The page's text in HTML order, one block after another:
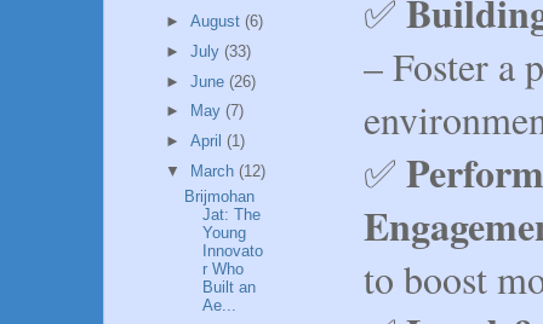
✅
– Foster a
✅
to boost
► August (6)
► July (33)
► June (26)
►
May (7)
► April (1)
▼
March (12)
Brijmohan
Jat: The
Young
Innovato
r Who
Built an
Ae...